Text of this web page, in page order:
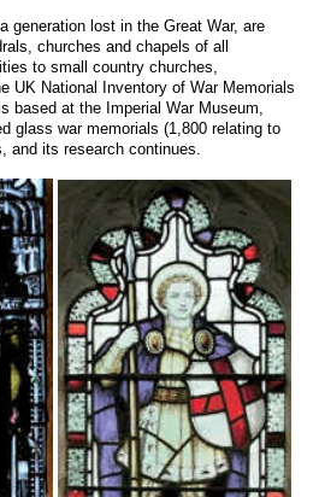
generation lost in the Great War, are
churches and chapels of all
to small country churches,
UK National Inventory of War Memorials
based at the Imperial War Museum,
glass war memorials (1,800 relating to
and its research continues.